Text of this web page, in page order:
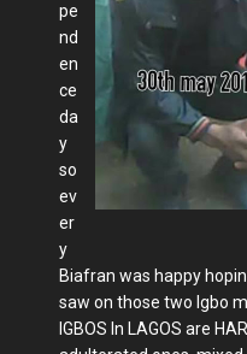
pe
nd
en
ce
da
y
so
ev
er
y
Biafran was happy
saw on those two Igbo
IGBOS In LAGOS are